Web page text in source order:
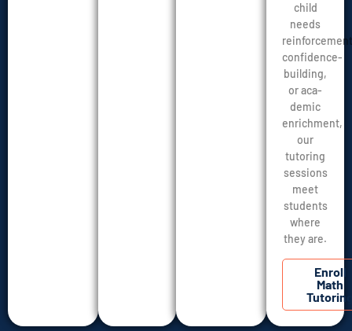
child
needs
confidence-
building,
or aca-
demic
enrichment,
our
tutoring
sessions
meet
students
where
they are.
Enroll
Math